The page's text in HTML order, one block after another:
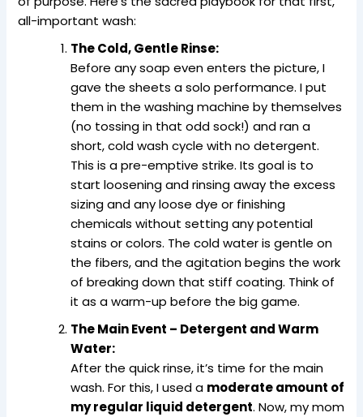
all-important wash:
The Cold, Gentle Rinse:
Before any soap even enters the picture, I
gave the sheets a solo performance. I put
them in the washing machine by themselves
(no tossing in that odd sock!) and ran a
short, cold wash cycle with no detergent.
This is a pre-emptive strike. Its goal is to
start loosening and rinsing away the excess
sizing and any loose dye or finishing
chemicals without setting any potential
stains or colors. The cold water is gentle on
the fibers, and the agitation begins the work
of breaking down that stiff coating. Think of
it as a warm-up before the big game.
The Main Event – Detergent and Warm
Water:
After the quick rinse, it’s time for the main
wash. For this, I used a moderate amount of
my regular liquid detergent. Now, my mom